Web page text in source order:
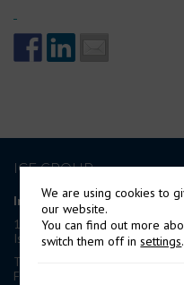
ICE GROUP
International Contract
19-21 Circular Road, Douglas,
Isle of Man, IM1 1AF, British Isles
Tel: +44 (0) 1624 623 190
Fax: +44 (0) 1624 628 297
We are using cookies to
our website.
You can find out more
switch them off insettings.